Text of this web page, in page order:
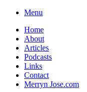
Skip
content
Menu
Home
About
Articles
Podcasts
Links
Contact
Merryn Jose.com